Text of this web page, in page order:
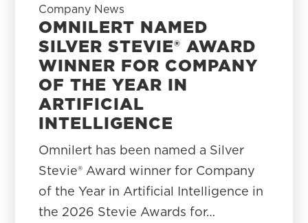
Company News
OMNILERT NAMED
SILVER STEVIE® AWARD
WINNER FOR COMPANY
OF THE YEAR IN
ARTIFICIAL
INTELLIGENCE
Omnilert has been named a Silver
Stevie® Award winner for Company
of the Year in Artificial Intelligence in
the 2026 Stevie Awards for…